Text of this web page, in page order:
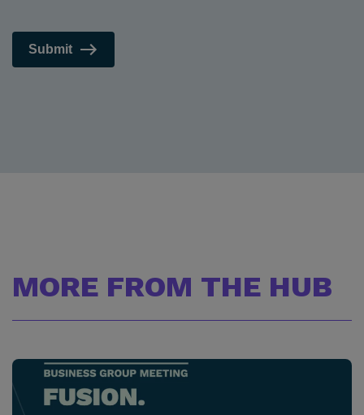
Submit
MORE FROM THE HUB